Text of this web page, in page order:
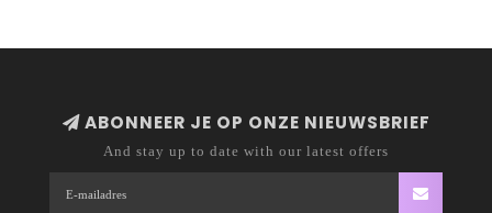
ABONNEER JE OP ONZE NIEUWSBRIEF
And stay up to date with our latest offers